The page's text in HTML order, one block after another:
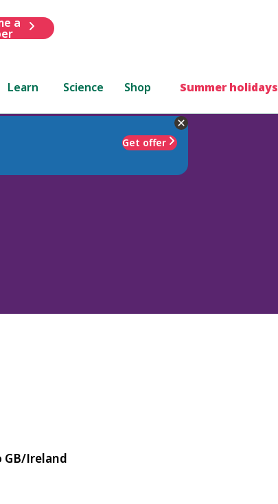
a
Learn Science Shop Summer holidays
Get offer
GB/Ireland